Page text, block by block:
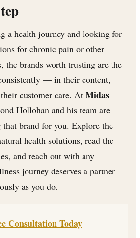
a health journey and looking for
for chronic pain or other
the brands worth trusting are the
— in their content,
customer care. At Midas
Hollohan and his team are
brand for you. Explore the
health solutions, read the
and reach out with any
journey deserves a partner
as you do.
Consultation Today